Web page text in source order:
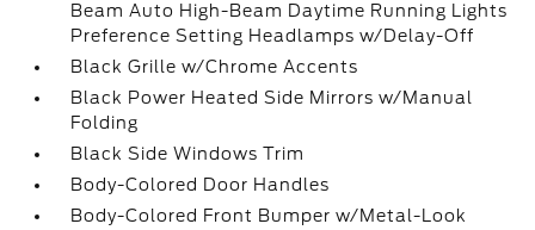
Beam Auto High-Beam Daytime Running Lights
Preference Setting Headlamps w/Delay-Off
Black Grille w/Chrome Accents
Black Power Heated Side Mirrors w/Manual
Folding
Black Side Windows Trim
Body-Colored Door Handles
Body-Colored Front Bumper w/Metal-Look